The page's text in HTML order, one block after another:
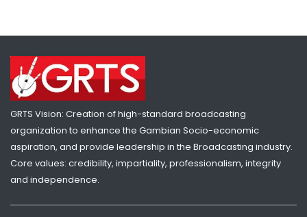
SHARE WITH:
PRESIDENT ADAMA BARROW ISSUES A STATEMENT
CONGRATULATING NEWLY ELECTED NATIONAL ASSEMBLY MEMBERS
GRTS Vision: Creation of high-standard broadcasting
organization to enhance the Gambian Socio-economic
aspiration, and provide leadership in the Broadcasting industry.
Core values: credibility, impartiality, professionalism, integrity
and independence.